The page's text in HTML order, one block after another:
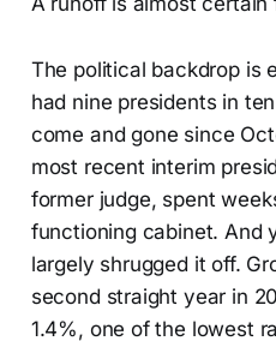
The political backdrop is
had nine presidents in
come and gone since
most recent interim
former judge, spent
functioning cabinet. And
largely shrugged it off.
second straight year in
1.4%, one of the lowest